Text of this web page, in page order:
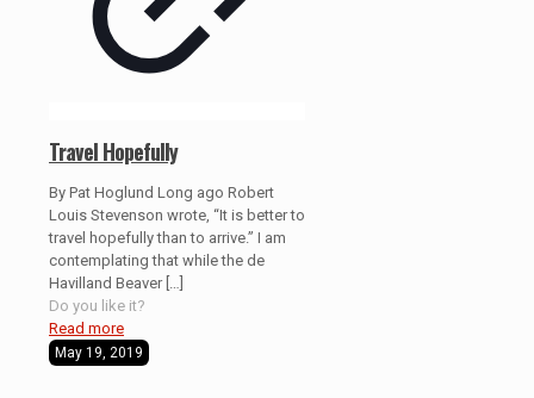
Travel Hopefully
By Pat Hoglund Long ago Robert
Louis Stevenson wrote, “It is better to
travel hopefully than to arrive.” I am
contemplating that while the de
Havilland Beaver[…]
Do you like it?
Read more
May 19, 2019